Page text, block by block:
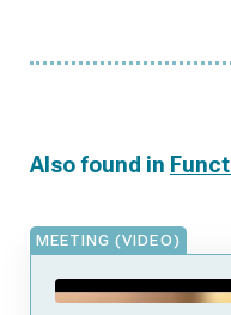
Also found in
MEETING (VIDEO)